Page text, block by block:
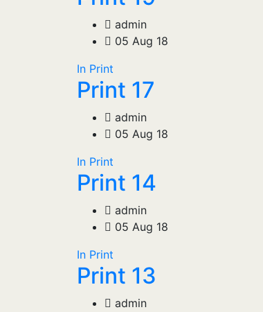
admin
05 Aug 18
In Print
Print 17
admin
05 Aug 18
In Print
Print 14
admin
05 Aug 18
In Print
Print 13
admin